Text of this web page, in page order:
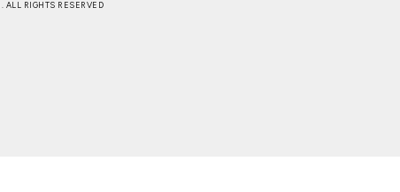
ALL RIGHTS RESERVED